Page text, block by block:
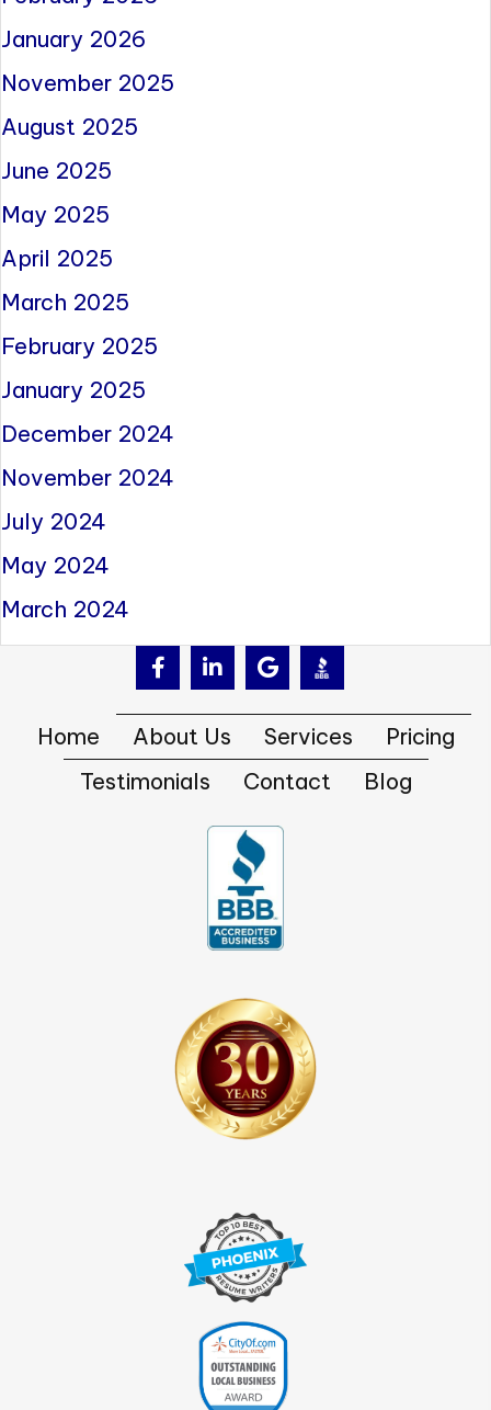
January 2026
November 2025
August 2025
June 2025
May 2025
April 2025
March 2025
February 2025
January 2025
December 2024
November 2024
July 2024
May 2024
March 2024
Home About Us Services
Pricing
Testimonials
Contact Blog